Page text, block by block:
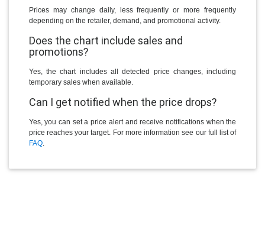
Prices may change daily, less frequently or more frequently
depending on the retailer, demand, and promotional activity.
Does the chart include sales and
promotions?
Yes, the chart includes all detected price changes, including
temporary sales when available.
Can I get notified when the price drops?
Yes, you can set a price alert and receive notifications when the
price reaches your target. For more information see our full list of
FAQ.